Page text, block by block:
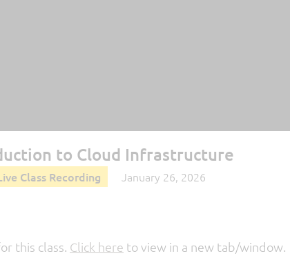
to Cloud Infrastructure
Class Recording January 26, 2026
this class. Click here to view in a new tab/window.